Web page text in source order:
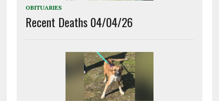
OBITUARIES
Recent Deaths 04/04/26